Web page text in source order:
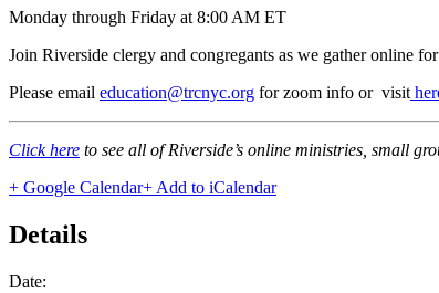
Monday through Friday at 8:00 AM ET
Join Riverside clergy and congregants as we gather online
Please email education@trcnyc.org for zoom info or visit
Click here to see all of Riverside’s online ministries, small
+ Google Calendar+ Add to iCalendar
Details
Date: